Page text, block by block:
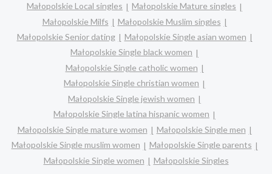
Małopolskie Local singles
Małopolskie Mature singles
Małopolskie Milfs
Małopolskie Muslim singles
Małopolskie Senior dating
Małopolskie Single asian women
Małopolskie Single black women
Małopolskie Single catholic women
Małopolskie Single christian women
Małopolskie Single jewish women
Małopolskie Single latina hispanic women
Małopolskie Single mature women
Małopolskie Single men
Małopolskie Single muslim women
Małopolskie Single parents
Małopolskie Single women
Małopolskie Singles